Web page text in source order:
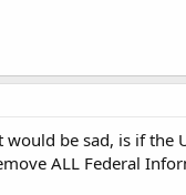
be sad, is if the
ALL Federal